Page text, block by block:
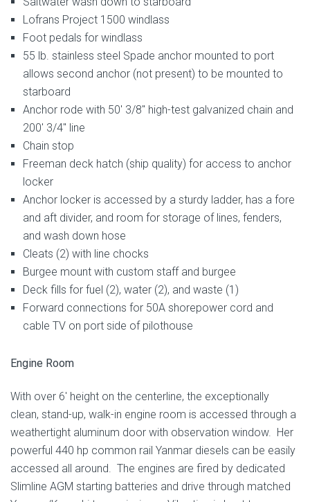
Lofrans Project 1500 windlass
Foot pedals for windlass
55 lb. stainless steel Spade anchor mounted to port
allows second anchor (not present) to be mounted to
starboard
Anchor rode with 50′ 3/8″ high-test galvanized chain and
200′ 3/4″ line
Chain stop
Freeman deck hatch (ship quality) for access to anchor
locker
Anchor locker is accessed by a sturdy ladder, has a fore
and aft divider, and room for storage of lines, fenders,
and wash down hose
Cleats (2) with line chocks
Burgee mount with custom staff and burgee
Deck fills for fuel (2), water (2), and waste (1)
Forward connections for 50A shorepower cord and
cable TV on port side of pilothouse
Engine Room
With over 6′ height on the centerline, the exceptionally
clean, stand-up, walk-in engine room is accessed through a
weathertight aluminum door with observation window. Her
powerful 440 hp common rail Yanmar diesels can be easily
accessed all around. The engines are fired by dedicated
Slimline AGM starting batteries and drive through matched